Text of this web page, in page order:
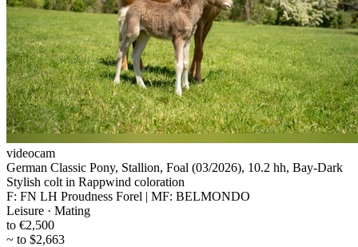
videocam
German Classic Pony, Stallion, Foal (03/2026), 10.2 hh, Bay-Dark
Stylish colt in Rappwind coloration
F: FN LH Proudness Forel | MF: BELMONDO
Leisure · Mating
to €2,500
~ to $2,663